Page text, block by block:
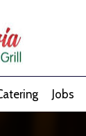
Jobs